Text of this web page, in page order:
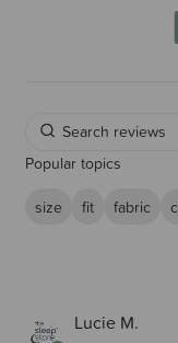
Popular topics
size
fit fabric
Lucie M.